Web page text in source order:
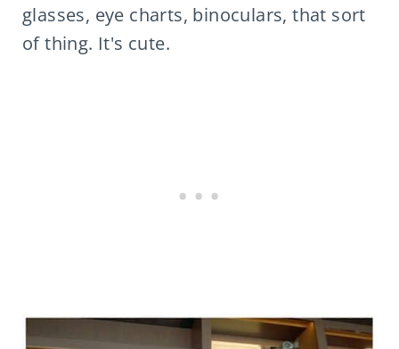
glasses, eye charts, binoculars, that sort
of thing. It's cute.